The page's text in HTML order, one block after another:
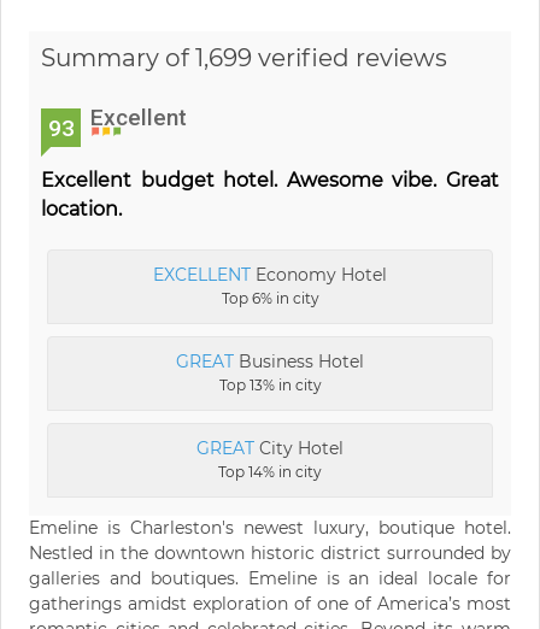
Summary of 1,699 verified reviews
93 Excellent
Excellent budget hotel. Awesome vibe. Great
location.
EXCELLENT Economy Hotel
Top 6% in city
GREAT Business Hotel
Top 13% in city
GREAT City Hotel
Top 14% in city
Emeline is Charleston's newest luxury, boutique hotel.
Nestled in the downtown historic district surrounded by
galleries and boutiques. Emeline is an ideal locale for
gatherings amidst exploration of one of America’s most